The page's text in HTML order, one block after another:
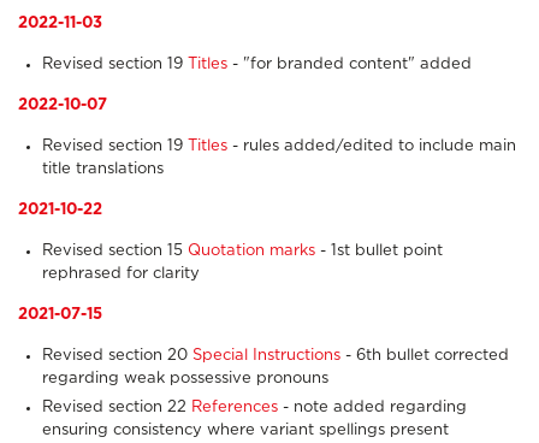
2022-11-03
Revised section 19 Titles - "for branded content" added
2022-10-07
Revised section 19 Titles - rules added/edited to include main
title translations
2021-10-22
Revised section 15 Quotation marks - 1st bullet point
rephrased for clarity
2021-07-15
Revised section 20 Special Instructions - 6th bullet corrected
regarding weak possessive pronouns
Revised section 22 References - note added regarding
ensuring consistency where variant spellings present